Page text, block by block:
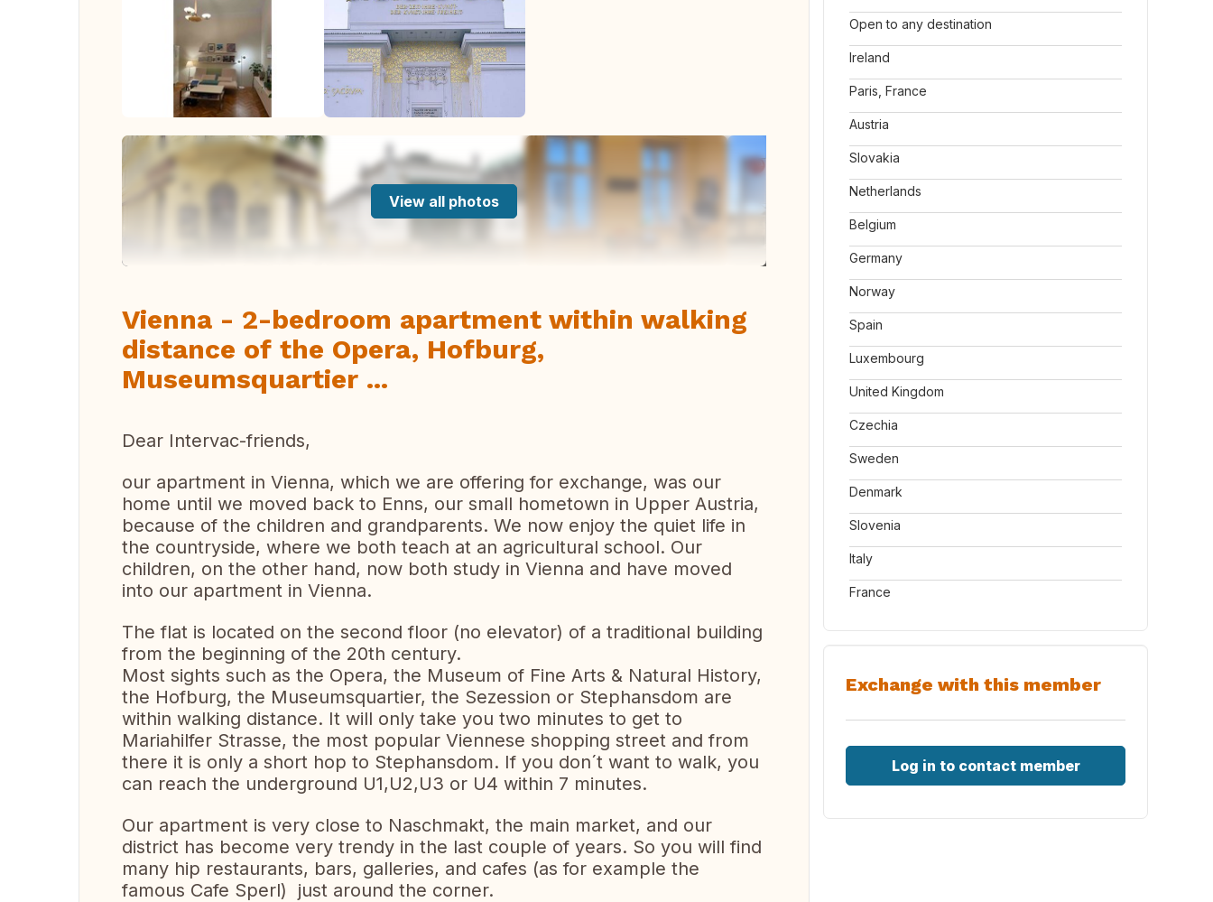
View all photos
Vienna - 2-bedroom apartment within walking
distance of the Opera, Hofburg,
Museumsquartier ...
Dear Intervac-friends,
our apartment in Vienna, which we are offering for exchange, was our
home until we moved back to Enns, our small hometown in Upper Austria,
because of the children and grandparents. We now enjoy the quiet life in
the countryside, where we both teach at an agricultural school. Our
children, on the other hand, now both study in Vienna and have moved
into our apartment in Vienna.
The flat is located on the second floor (no elevator) of a traditional building
from the beginning of the 20th century.
Most sights such as the Opera, the Museum of Fine Arts & Natural History,
the Hofburg, the Museumsquartier, the Sezession or Stephansdom are
within walking distance. It will only take you two minutes to get to
Mariahilfer Strasse, the most popular Viennese shopping street and from
there it is only a short hop to Stephansdom. If you don´t want to walk, you
can reach the underground U1,U2,U3 or U4 within 7 minutes.
Our apartment is very close to Naschmakt, the main market, and our
district has become very trendy in the last couple of years. So you will find
many hip restaurants, bars, galleries, and cafes (as for example the
famous Cafe Sperl) just around the corner.
Open to any destination
Ireland
Paris, France
Austria
Slovakia
Netherlands
Belgium
Germany
Norway
Spain
Luxembourg
United Kingdom
Czechia
Sweden
Denmark
Slovenia
Italy
France
Exchange with this member
Log in to contact member